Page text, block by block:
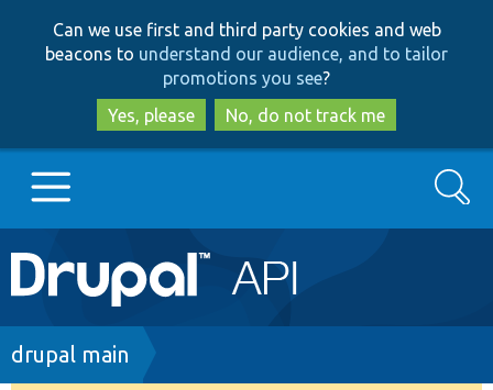
to
main
content
to
search
Can we use first and third party cookies and web
beacons to understand our audience, and to tailor
promotions you see?
Yes, please
No, do not track me
Main
navigation
Go to Drupal.org
Search
Breadcrumb
drupal main